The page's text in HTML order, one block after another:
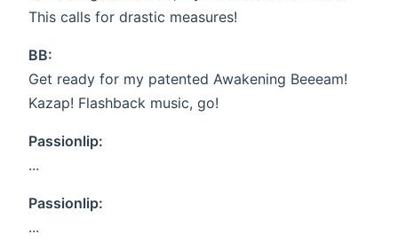
This calls for drastic measures!
BB:
Get ready for my patented Awakening Beeeam!
Kazap! Flashback music, go!
Passionlip:
...
Passionlip:
...